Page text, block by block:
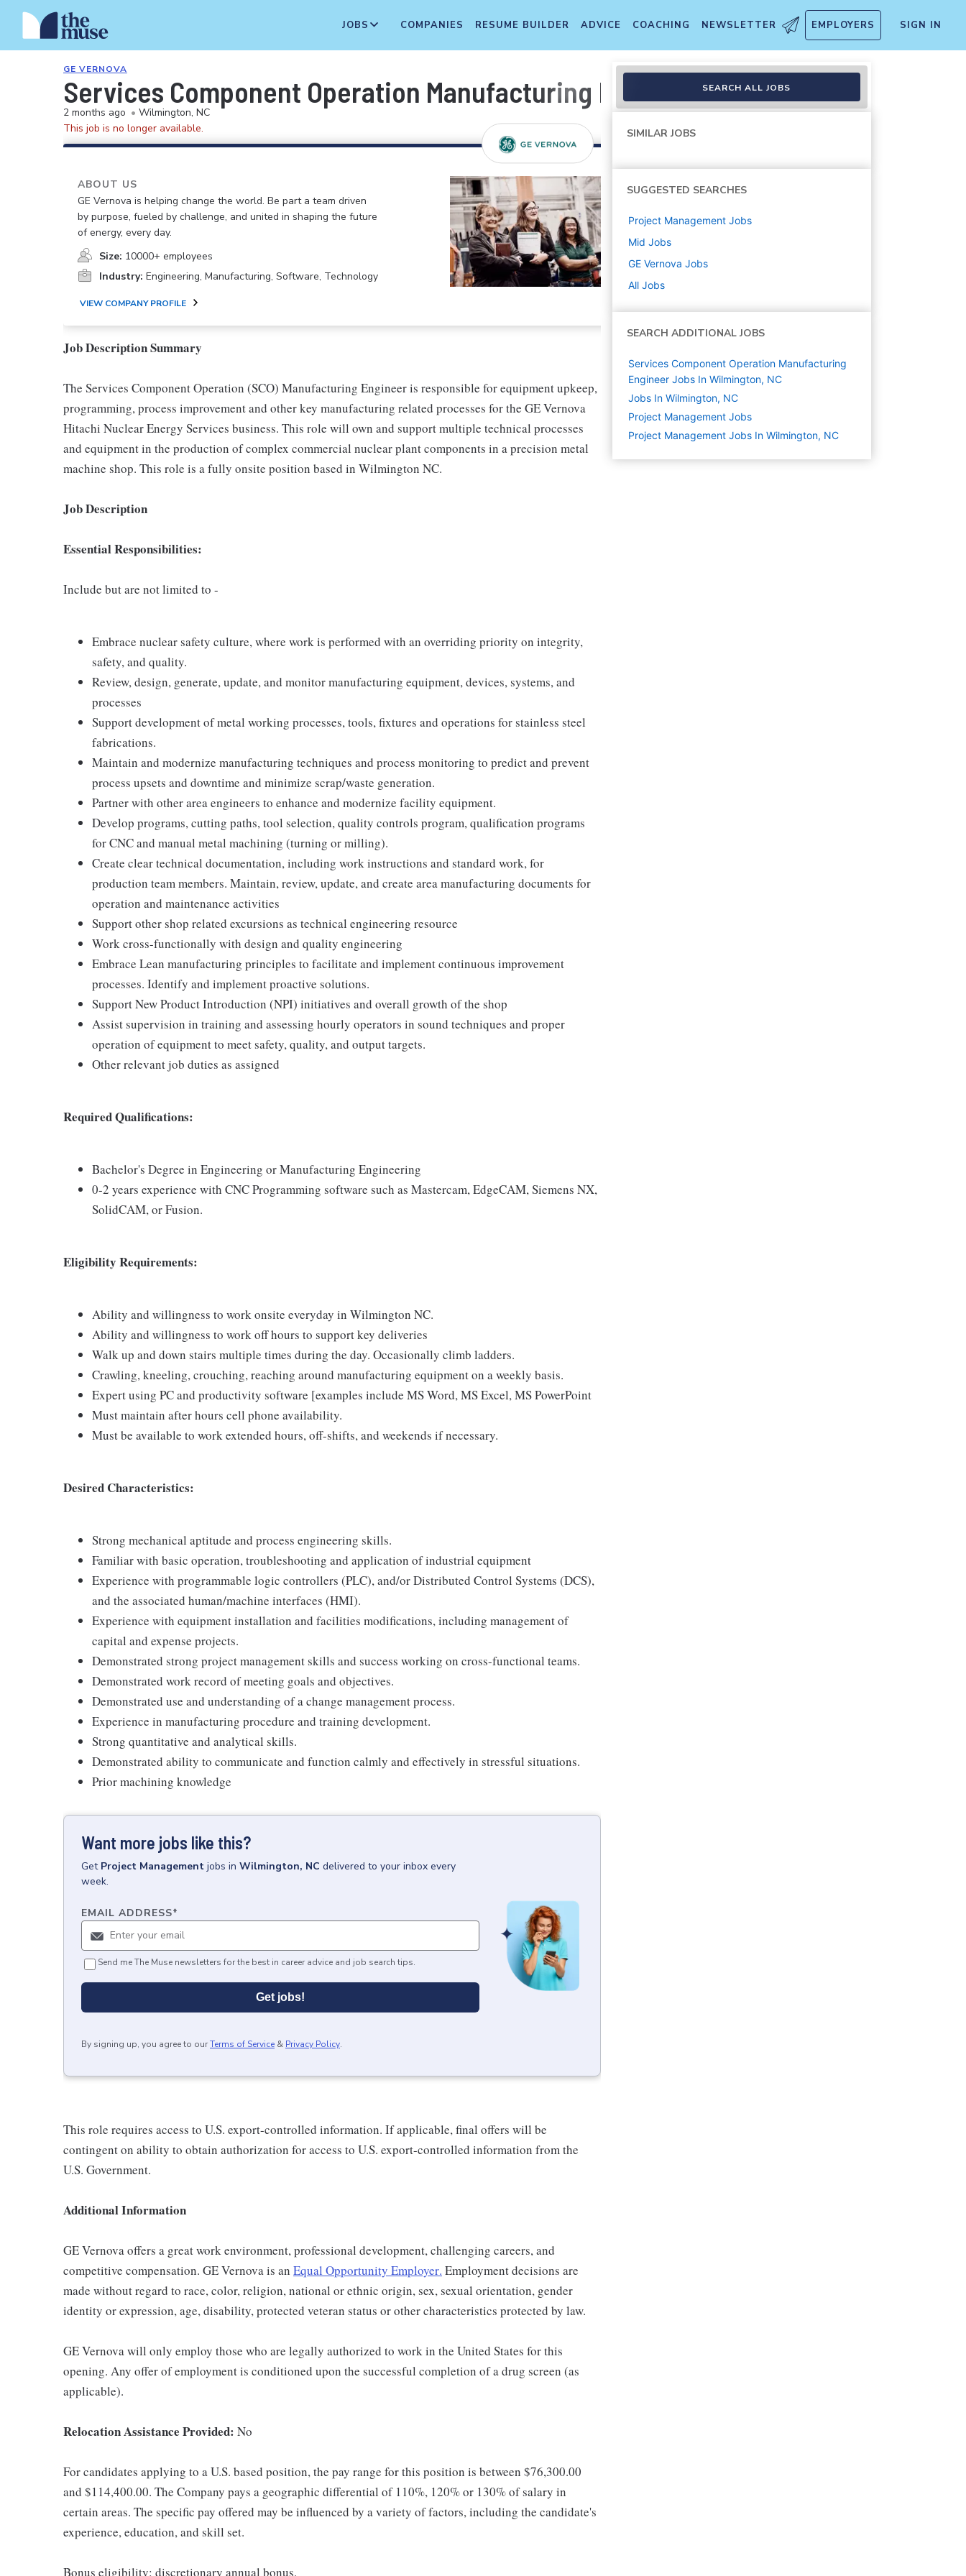
JOBS COMPANIES RESUME BUILDER ADVICE COACHING NEWSLETTER EMPLOYERS SIGN IN
GE VERNOVA
Services Component Operation Manufacturing Engineer
2 months ago • Wilmington, NC
This job is no longer available.
ABOUT US
GE Vernova is helping change the world. Be part a team driven
by purpose, fueled by challenge, and united in shaping the future
of energy, every day.
Size: 10000+ employees
Industry: Engineering, Manufacturing, Software, Technology
VIEW COMPANY PROFILE
Job Description Summary
The Services Component Operation (SCO) Manufacturing Engineer is responsible for equipment upkeep,
programming, process improvement and other key manufacturing related processes for the GE Vernova
Hitachi Nuclear Energy Services business. This role will own and support multiple technical processes
and equipment in the production of complex commercial nuclear plant components in a precision metal
machine shop. This role is a fully onsite position based in Wilmington NC.
Job Description
Essential Responsibilities:
Include but are not limited to -
Embrace nuclear safety culture, where work is performed with an overriding priority on integrity,
safety, and quality.
Review, design, generate, update, and monitor manufacturing equipment, devices, systems, and
processes
Support development of metal working processes, tools, fixtures and operations for stainless steel
fabrications.
Maintain and modernize manufacturing techniques and process monitoring to predict and prevent
process upsets and downtime and minimize scrap/waste generation.
Partner with other area engineers to enhance and modernize facility equipment.
Develop programs, cutting paths, tool selection, quality controls program, qualification programs
for CNC and manual metal machining (turning or milling).
Create clear technical documentation, including work instructions and standard work, for
production team members. Maintain, review, update, and create area manufacturing documents for
operation and maintenance activities
Support other shop related excursions as technical engineering resource
Work cross-functionally with design and quality engineering
Embrace Lean manufacturing principles to facilitate and implement continuous improvement
processes. Identify and implement proactive solutions.
Support New Product Introduction (NPI) initiatives and overall growth of the shop
Assist supervision in training and assessing hourly operators in sound techniques and proper
operation of equipment to meet safety, quality, and output targets.
Other relevant job duties as assigned
Required Qualifications:
Bachelor's Degree in Engineering or Manufacturing Engineering
0-2 years experience with CNC Programming software such as Mastercam, EdgeCAM, Siemens NX,
SolidCAM, or Fusion.
Eligibility Requirements:
Ability and willingness to work onsite everyday in Wilmington NC.
Ability and willingness to work off hours to support key deliveries
Walk up and down stairs multiple times during the day. Occasionally climb ladders.
Crawling, kneeling, crouching, reaching around manufacturing equipment on a weekly basis.
Expert using PC and productivity software [examples include MS Word, MS Excel, MS PowerPoint
Must maintain after hours cell phone availability.
Must be available to work extended hours, off-shifts, and weekends if necessary.
Desired Characteristics:
Strong mechanical aptitude and process engineering skills.
Familiar with basic operation, troubleshooting and application of industrial equipment
Experience with programmable logic controllers (PLC), and/or Distributed Control Systems (DCS),
and the associated human/machine interfaces (HMI).
Experience with equipment installation and facilities modifications, including management of
capital and expense projects.
Demonstrated strong project management skills and success working on cross-functional teams.
Demonstrated work record of meeting goals and objectives.
Demonstrated use and understanding of a change management process.
Experience in manufacturing procedure and training development.
Strong quantitative and analytical skills.
Demonstrated ability to communicate and function calmly and effectively in stressful situations.
Prior machining knowledge
Want more jobs like this?
Get Project Management jobs in Wilmington, NC delivered to your inbox every
week.
EMAIL ADDRESS*
Send me The Muse newsletters for the best in career advice and job search tips.
Get jobs!
By signing up, you agree to ourTerms of Service & Privacy Policy.
This role requires access to U.S. export-controlled information. If applicable, final offers will be
contingent on ability to obtain authorization for access to U.S. export-controlled information from the
U.S. Government.
Additional Information
GE Vernova offers a great work environment, professional development, challenging careers, and
competitive compensation. GE Vernova is an Equal Opportunity Employer. Employment decisions are
made without regard to race, color, religion, national or ethnic origin, sex, sexual orientation, gender
identity or expression, age, disability, protected veteran status or other characteristics protected by law.
GE Vernova will only employ those who are legally authorized to work in the United States for this
opening. Any offer of employment is conditioned upon the successful completion of a drug screen (as
applicable).
Relocation Assistance Provided: No
For candidates applying to a U.S. based position, the pay range for this position is between $76,300.00
and $114,400.00. The Company pays a geographic differential of 110%, 120% or 130% of salary in
certain areas. The specific pay offered may be influenced by a variety of factors, including the candidate's
experience, education, and skill set.
Bonus eligibility: discretionary annual bonus.
SEARCH ALL JOBS
SIMILAR JOBS
SUGGESTED SEARCHES
Project Management Jobs
Mid Jobs
GE Vernova Jobs
All Jobs
SEARCH ADDITIONAL JOBS
Services Component Operation Manufacturing
Engineer Jobs In Wilmington, NC
Jobs In Wilmington, NC
Project Management Jobs
Project Management Jobs In Wilmington, NC